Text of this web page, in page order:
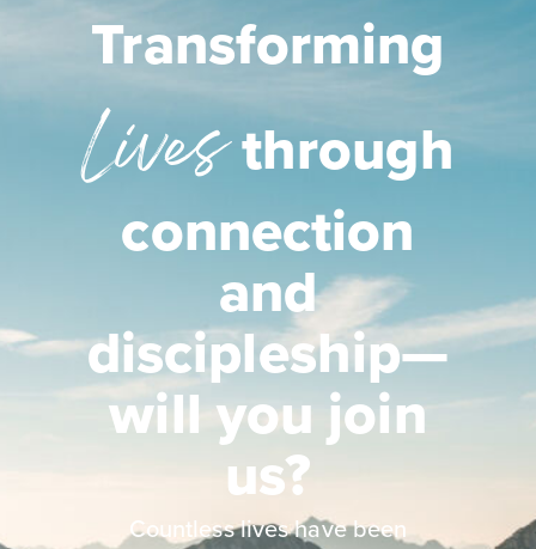
Transforming
Livesthrough
connection
and
discipleship—
will you join
us?
Countless lives have been